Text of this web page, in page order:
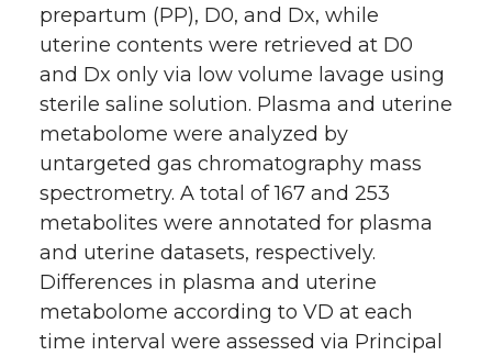
prepartum (PP), D0, and Dx, while
uterine contents were retrieved at D0
and Dx only via low volume lavage using
sterile saline solution. Plasma and uterine
metabolome were analyzed by
untargeted gas chromatography mass
spectrometry. A total of 167 and 253
metabolites were annotated for plasma
and uterine datasets, respectively.
Differences in plasma and uterine
metabolome according to VD at each
time interval were assessed via Principal